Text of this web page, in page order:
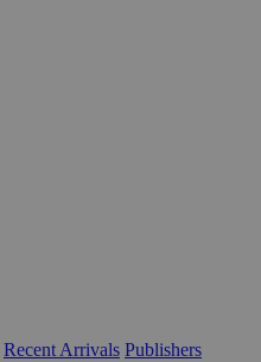
Recent Arrivals Publishers